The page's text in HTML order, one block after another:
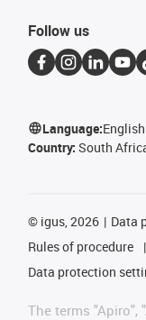
Follow us
Language:English
Country: South
© igus, 2026 Data
Rules of procedure
Data protection
The terms "Apiro",